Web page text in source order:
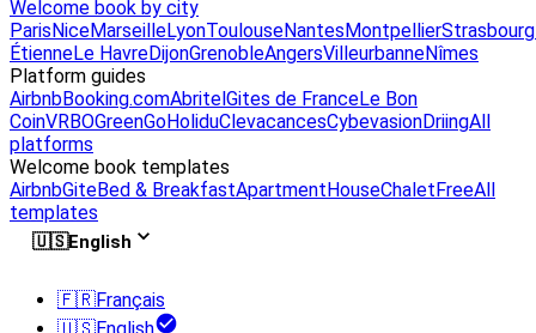
Welcome book by city
ParisNiceMarseilleLyonToulouseNantesMontpellierStrasbourg
ÉtienneLe HavreDijonGrenobleAngersVilleurbanneNîmes
Platform guides
AirbnbBooking.comAbritelGites de FranceLe Bon
CoinVRBOGreenGoHoliduClevacancesCybevasionDriingAll
platforms
Welcome book templates
AirbnbGiteBed & BreakfastApartmentHouseChaletFreeAll
templates
🇺🇸English
🇫🇷Français